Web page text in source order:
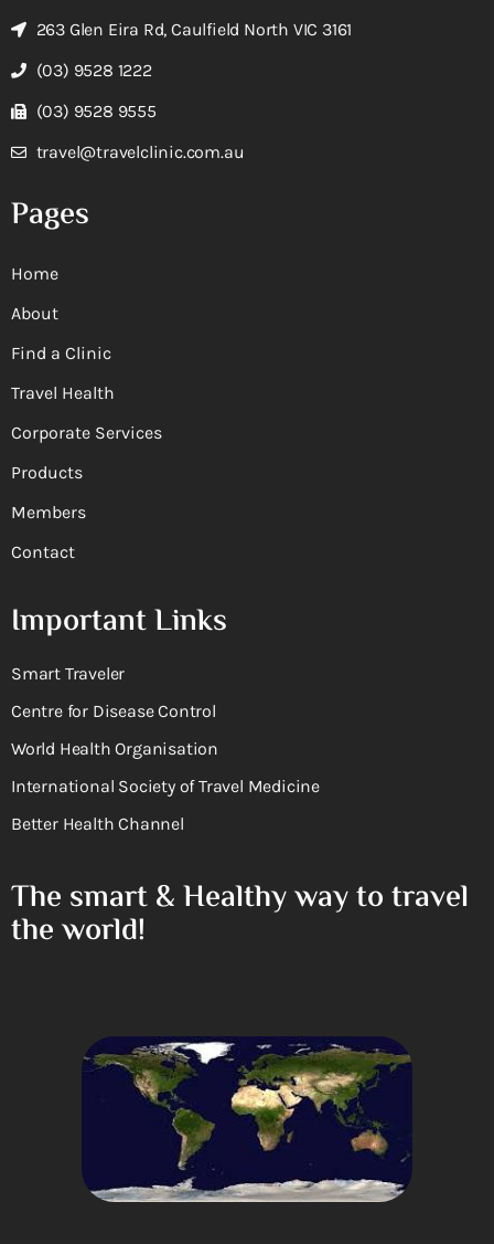
263 Glen Eira Rd, Caulfield North VIC 3161
(03) 9528 1222
(03) 9528 9555
travel@travelclinic.com.au
Pages
Home
About
Find a Clinic
Travel Health
Corporate Services
Products
Members
Contact
Important Links
Smart Traveler
Centre for Disease Control
World Health Organisation
International Society of Travel Medicine
Better Health Channel
The smart & Healthy way to travel
the world!